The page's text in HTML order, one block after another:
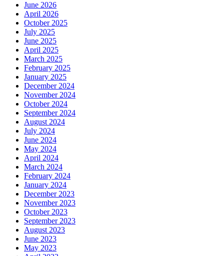
June 2026
April 2026
October 2025
July 2025
June 2025
April 2025
March 2025
February 2025
January 2025
December 2024
November 2024
October 2024
September 2024
August 2024
July 2024
June 2024
May 2024
April 2024
March 2024
February 2024
January 2024
December 2023
November 2023
October 2023
September 2023
August 2023
June 2023
May 2023